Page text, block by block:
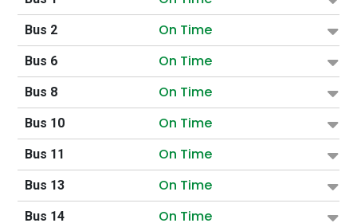
Bus 2 On Time
Bus 6 On Time
Bus 8 On Time
Bus 10 On Time
Bus 11 On Time
Bus 13 On Time
Bus 14 On Time